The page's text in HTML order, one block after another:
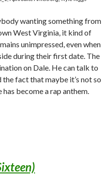
wanting something from
West Virginia, it kind of
unimpressed, even when
during their first date. The
on Dale. He can talk to
fact that maybe it’s not so
become a rap anthem.